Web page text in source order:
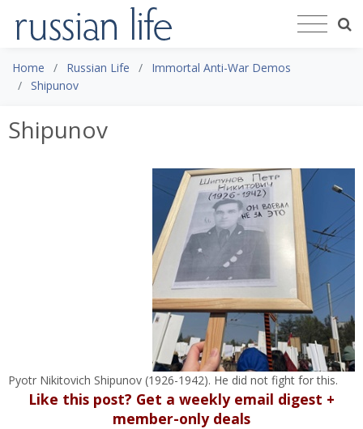
Home Russian Life
Immortal Anti-War Demos
Shipunov
Shipunov
Pyotr Nikitovich Shipunov (1926-1942). He did not fight for this.
Like this post? Get a weekly email digest +
member-only deals